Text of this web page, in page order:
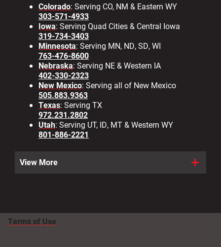
Colorado: Serving CO, NM & Eastern WY
303-571-4933
Iowa: Serving Quad Cities & Central Iowa
319-734-3403
Minnesota: Serving MN, ND, SD, WI
763-476-8600
Nebraska: Serving NE & Western IA
402-330-2323
New Mexico: Serving all of New Mexico
505.883.9363
Texas: Serving TX
972.231.2802
Utah: Serving UT, ID, MT & Western WY
801-886-2221
View More
Terms of Use